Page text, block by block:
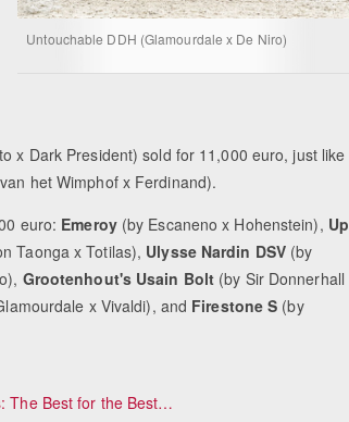
Untouchable DDH (Glamourdale x De Niro)
x Dark President) sold for 11,000 euro, just like
het Wimphof x Ferdinand).
euro: Emeroy(by Escaneno x Hohenstein), Up
Taonga x Totilas), Ulysse Nardin DSV(by
Grootenhout's Usain Bolt (by Sir Donnerhall
x Vivaldi), and Firestone S (by
The Best for the Best…